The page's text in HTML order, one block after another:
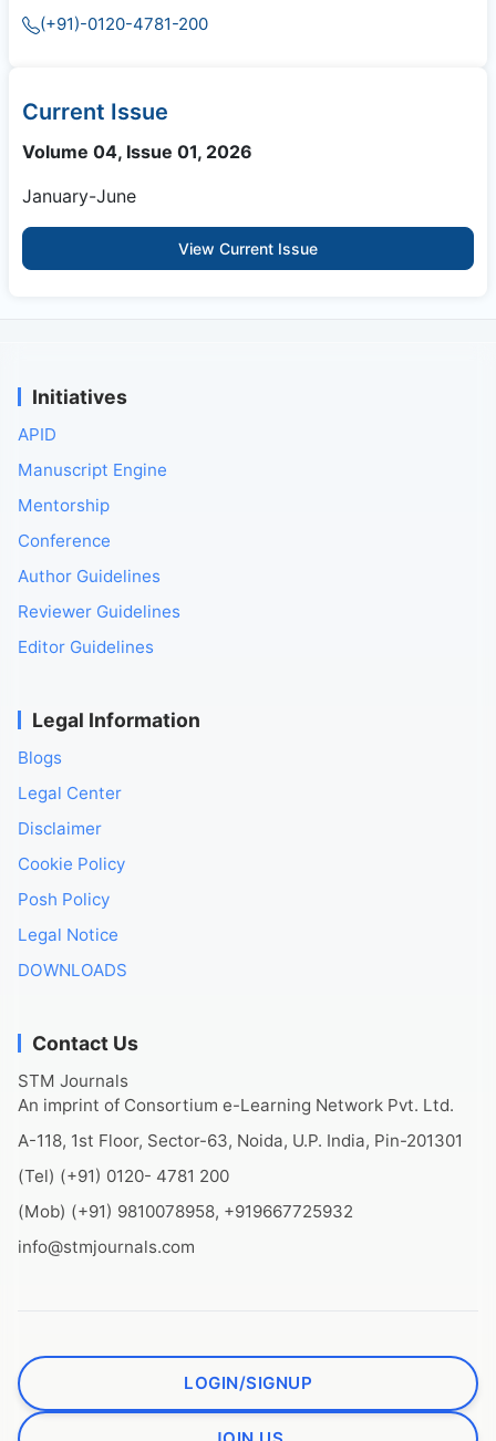
(+91)-0120-4781-200
Current Issue
Volume 04, Issue 01, 2026
January-June
View Current Issue
Initiatives
APID
Manuscript Engine
Mentorship
Conference
Author Guidelines
Reviewer Guidelines
Editor Guidelines
Legal Information
Blogs
Legal Center
Disclaimer
Cookie Policy
Posh Policy
Legal Notice
DOWNLOADS
Contact Us
STM Journals
An imprint of Consortium e-Learning Network Pvt. Ltd.
A-118, 1st Floor, Sector-63, Noida, U.P. India, Pin-201301
(Tel) (+91) 0120- 4781 200
(Mob) (+91) 9810078958, +919667725932
info@stmjournals.com
LOGIN/SIGNUP